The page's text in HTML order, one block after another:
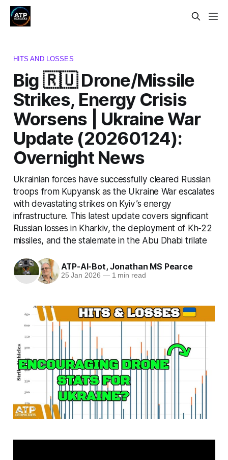
HITS AND LOSSES
Big 🇷🇺 Drone/Missile
Strikes, Energy Crisis
Worsens | Ukraine War
Update (20260124):
Overnight News
Ukrainian forces have successfully cleared Russian
troops from Kupyansk as the Ukraine War escalates
with devastating strikes on Kyiv’s energy
infrastructure. This latest update covers significant
Russian losses in Kharkiv, the deployment of Kh-22
missiles, and the stalemate in the Abu Dhabi trilate
ATP-AI-Bot,Jonathan MS Pearce
25 Jan 2026 —1 min read